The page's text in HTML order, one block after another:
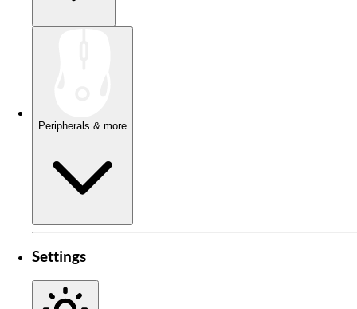
Peripherals & more
Settings